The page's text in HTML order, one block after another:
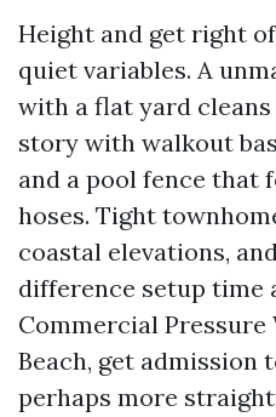
Height and get right
quiet variables. A
with a flat yard
story with walkout
and a pool fence that
hoses. Tight
coastal elevations,
difference setup time
Commercial
Beach, get admission
perhaps more